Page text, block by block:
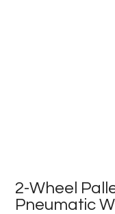
2-Wheel
Pneumatic